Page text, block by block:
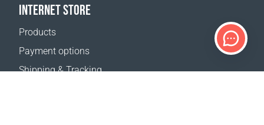
INTERNET STORE
Products
Payment options
Shipping & Tracking